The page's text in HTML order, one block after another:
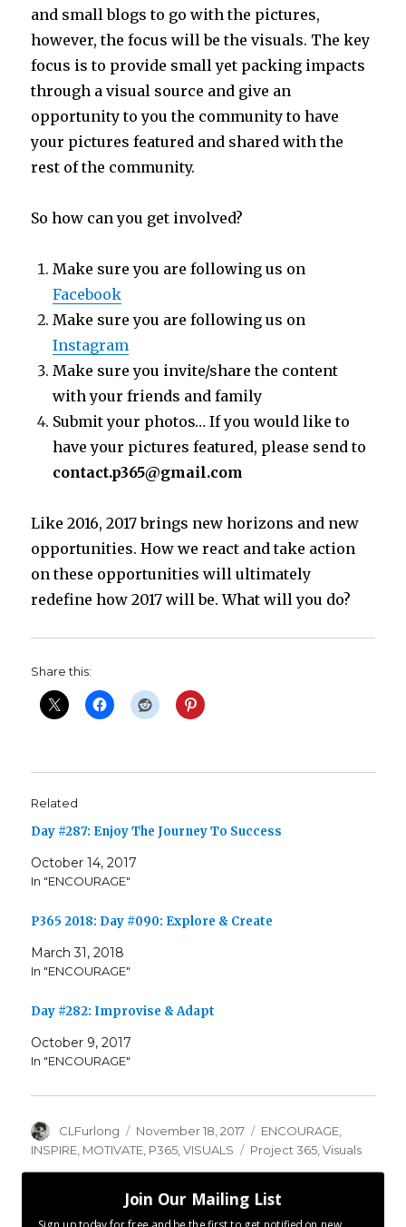
and small blogs to go with the pictures,
however, the focus will be the visuals. The key
focus is to provide small yet packing impacts
through a visual source and give an
opportunity to you the community to have
your pictures featured and shared with the
rest of the community.
So how can you get involved?
Make sure you are following us on
Facebook
Make sure you are following us on
Instagram
Make sure you invite/share the content
with your friends and family
Submit your photos… If you would like to
have your pictures featured, please send to
contact.p365@gmail.com
Like 2016, 2017 brings new horizons and new
opportunities. How we react and take action
on these opportunities will ultimately
redefine how 2017 will be. What will you do?
Share this:
Related
Day #287: Enjoy The Journey To Success
October 14, 2017
In "ENCOURAGE"
P365 2018: Day #090: Explore & Create
March 31, 2018
In "ENCOURAGE"
Day #282: Improvise & Adapt
October 9, 2017
In "ENCOURAGE"
Author
CLFurlong
Posted
on
November 18, 2017 Categories
ENCOURAGE
INSPIRE MOTIVATE P365 ,VISUALS Tags
Project 365 ,Visuals
Join Our Mailing List